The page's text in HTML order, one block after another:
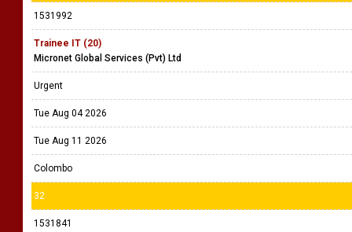
1531992
Trainee IT (20)
Micronet Global Services (Pvt) Ltd
Urgent
Tue Aug 04 2026
Tue Aug 11 2026
Colombo
32
1531841